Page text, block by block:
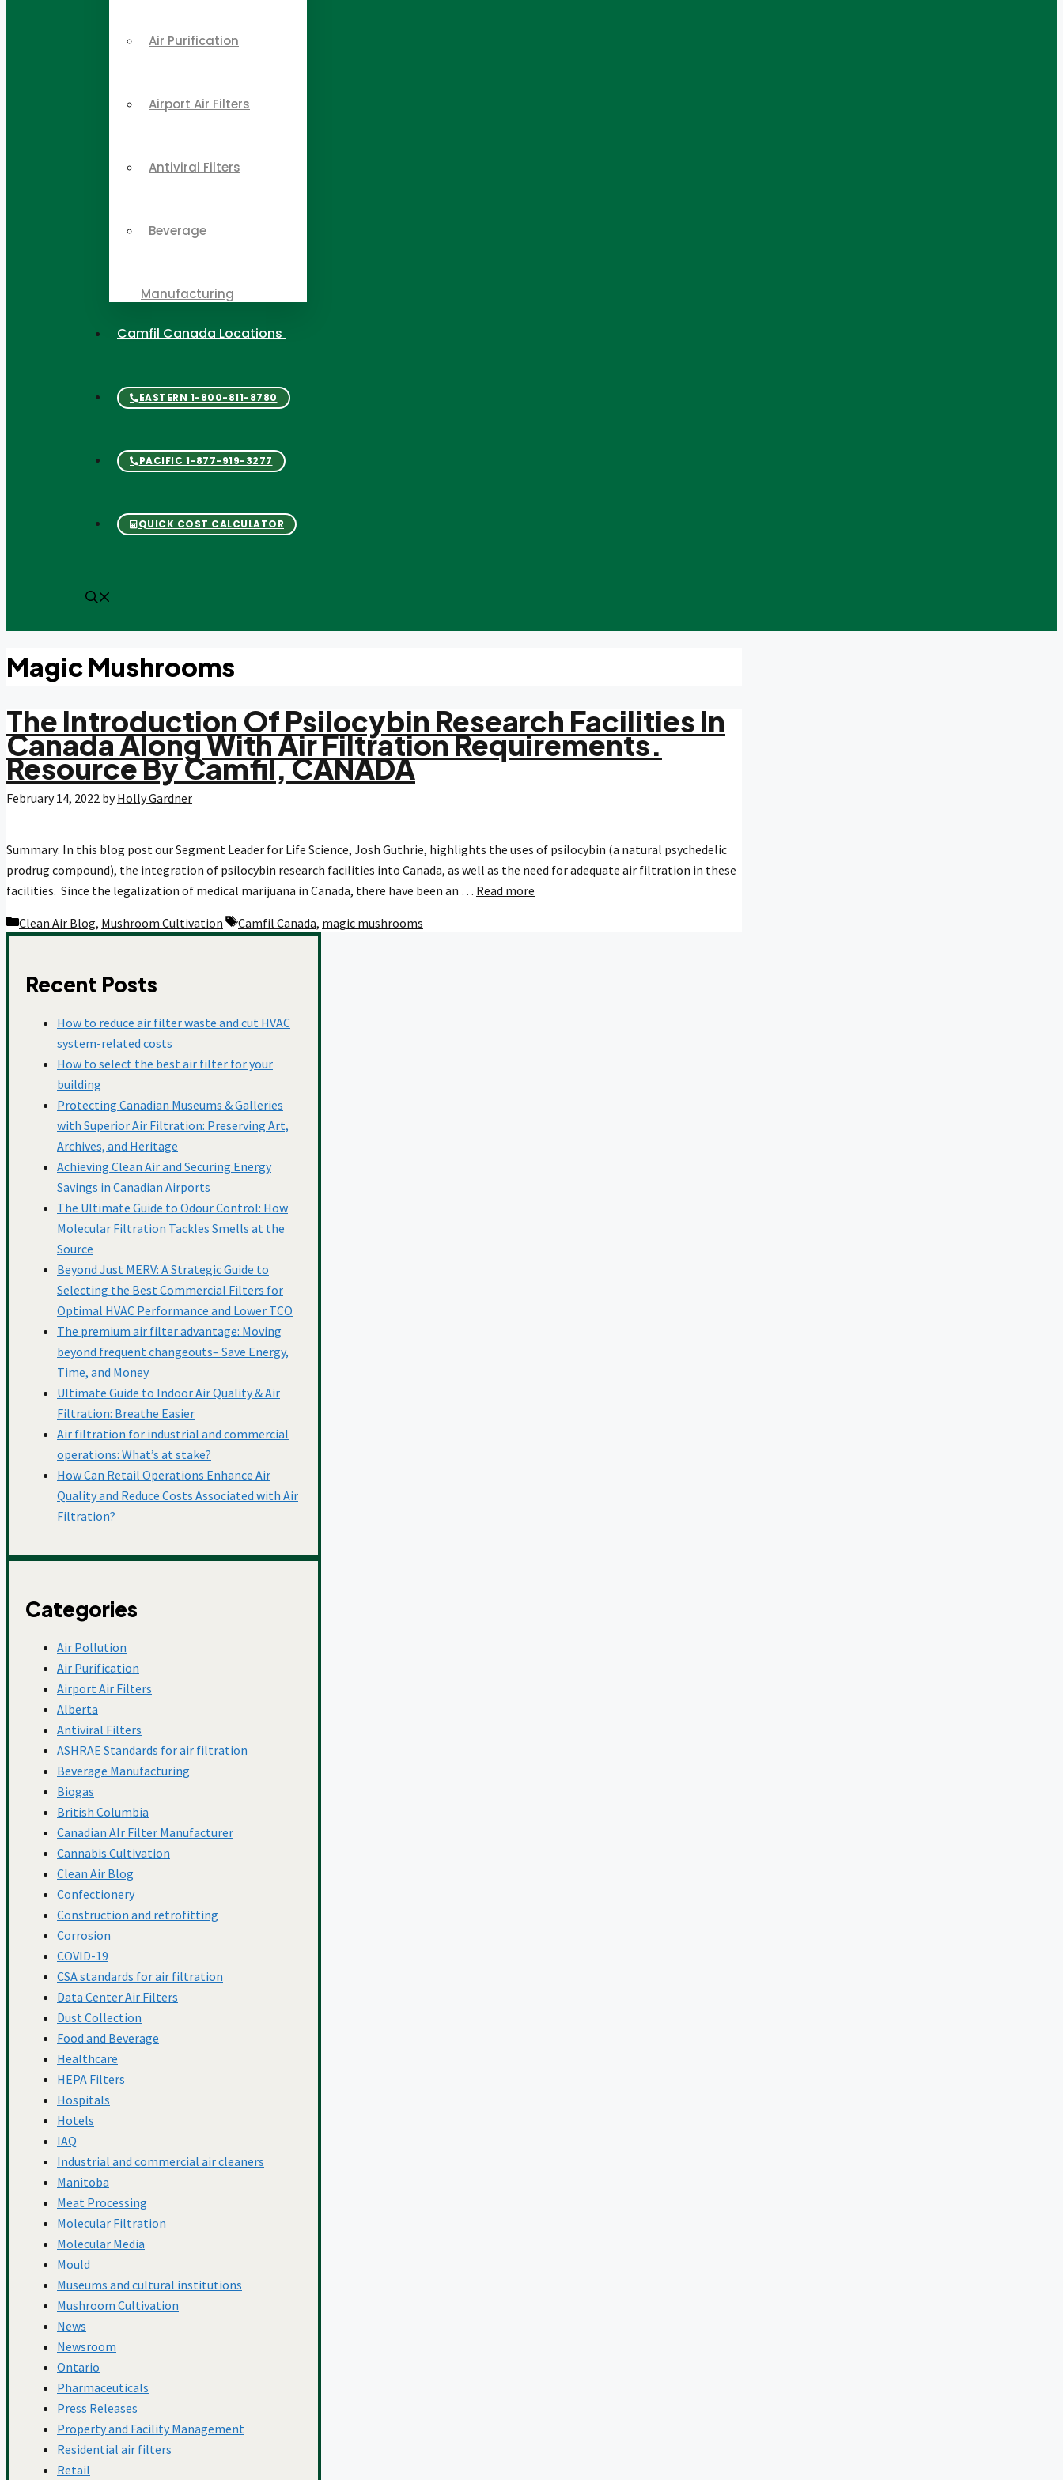
Air Purification
Airport Air Filters
Antiviral Filters
Beverage
Manufacturing
Corrosion
COVID-19
Dust Collection
Food And Beverage
Healthcare
HEPA Filters
Hospitals
Hotels
IAQ
Meat Processing
Molecular Filtration
Molecular Media
Mould
Mushroom Cultivation
Ontario
Pharmaceuticals
Saving Energy
Guidelines
Ownership
Virus Control
Camfil Canada Locations
EASTERN 1-800-811-8780
PACIFIC 1-877-919-3277
QUICK COST CALCULATOR
Magic Mushrooms
The Introduction Of Psilocybin Research Facilities In
Canada Along With Air Filtration Requirements.
Resource By Camfil, CANADA
February 14, 2022 byHolly Gardner
Summary: In this blog post our Segment Leader for Life Science, Josh Guthrie, highlights the uses of psilocybin (a natural psychedelic
prodrug compound), the integration of psilocybin research facilities into Canada, as well as the need for adequate air filtration in these
facilities. Since the legalization of medical marijuana in Canada, there have been an … Read more
Categories
Clean Air Blog, Mushroom Cultivation Tags
Camfil Canada, magic mushrooms
Recent Posts
How to reduce air filter waste and cut HVAC
system-related costs
How to select the best air filter for your
building
Protecting Canadian Museums & Galleries
with Superior Air Filtration: Preserving Art,
Archives, and Heritage
Achieving Clean Air and Securing Energy
Savings in Canadian Airports
The Ultimate Guide to Odour Control: How
Molecular Filtration Tackles Smells at the
Source
Beyond Just MERV: A Strategic Guide to
Selecting the Best Commercial Filters for
Optimal HVAC Performance and Lower TCO
The premium air filter advantage: Moving
beyond frequent changeouts– Save Energy,
Time, and Money
Ultimate Guide to Indoor Air Quality & Air
Filtration: Breathe Easier
Air filtration for industrial and commercial
operations: What’s at stake?
How Can Retail Operations Enhance Air
Quality and Reduce Costs Associated with Air
Filtration?
Categories
Air Pollution
Air Purification
Airport Air Filters
Alberta
Antiviral Filters
ASHRAE Standards for air filtration
Beverage Manufacturing
Biogas
British Columbia
Canadian AIr Filter Manufacturer
Cannabis Cultivation
Clean Air Blog
Confectionery
Construction and retrofitting
Corrosion
COVID-19
CSA standards for air filtration
Data Center Air Filters
Dust Collection
Food and Beverage
Healthcare
HEPA Filters
Hospitals
Hotels
IAQ
Industrial and commercial air cleaners
Manitoba
Meat Processing
Molecular Filtration
Molecular Media
Mould
Museums and cultural institutions
Mushroom Cultivation
News
Newsroom
Ontario
Pharmaceuticals
Press Releases
Property and Facility Management
Residential air filters
Retail